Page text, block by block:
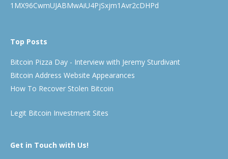
1MX96CwmUJABMwAiU4PjSxjm1Avr2cDHPd
Top Posts
Bitcoin Pizza Day - Interview with Jeremy Sturdivant
Bitcoin Address Website Appearances
How To Recover Stolen Bitcoin
Legit Bitcoin Investment Sites
Get in Touch with Us!